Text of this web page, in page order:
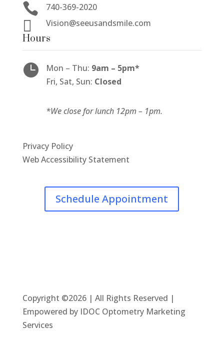
 740-369-2020
 Vision@seeusandsmile.com
Hours
 Mon – Thu: 9am – 5pm*
Fri, Sat, Sun: Closed
*We close for lunch 12pm– 1pm.
Privacy Policy
Web Accessibility Statement
Schedule Appointment
Copyright ©2026 | All Rights Reserved |
Empowered by IDOC Optometry Marketing
Services